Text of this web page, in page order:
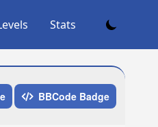
Stats
BBCode Badge